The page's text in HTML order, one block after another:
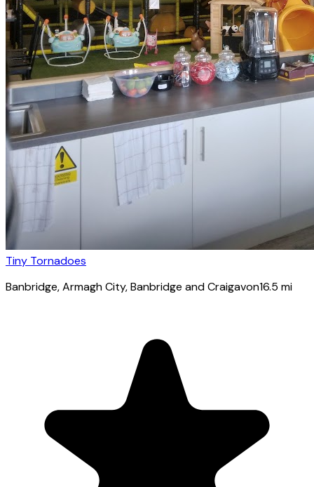
Tiny Tornadoes
Banbridge, Armagh City, Banbridge and Craigavon16.5 mi